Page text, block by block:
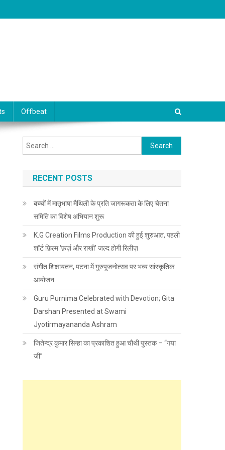
Offbeat
Search for:
RECENT POSTS
बच्चों में मातृभाषा मैथिली के प्रति जागरूकता के लिए चेतना
समिति का विशेष अभियान शुरू
K.G Creation Films Production की हुई शुरुआत, पहली
शॉर्ट फ़िल्म ‘फ़र्ज़ और राखी’ जल्द होगी रिलीज़
संगीत शिक्षायतन, पटना में गुरुपूजनोत्सव पर भव्य सांस्कृतिक
आयोजन
Guru Purnima Celebrated with Devotion; Gita
Darshan Presented at Swami
Jyotirmayananda Ashram
जितेन्द्र कुमार सिन्हा का प्रकाशित हुआ चौथी पुस्तक – “गया
जी”